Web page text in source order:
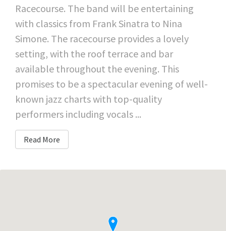
Racecourse. The band will be entertaining
with classics from Frank Sinatra to Nina
Simone. The racecourse provides a lovely
setting, with the roof terrace and bar
available throughout the evening. This
promises to be a spectacular evening of well-
known jazz charts with top-quality
performers including vocals ...
Read More